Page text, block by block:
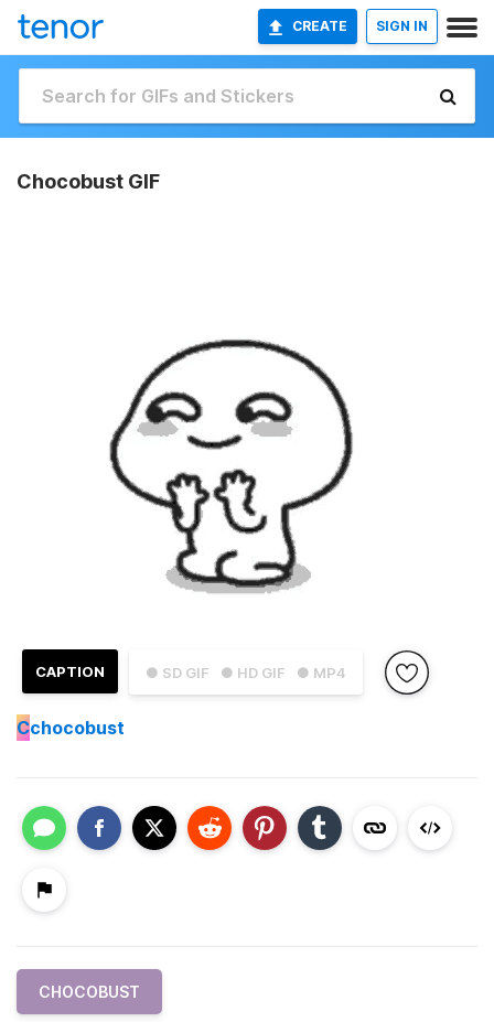
CREATE SIGN IN
Chocobust GIF
● SD GIF ● HD GIF ● MP4
CAPTION
Cchocobust
CHOCOBUST